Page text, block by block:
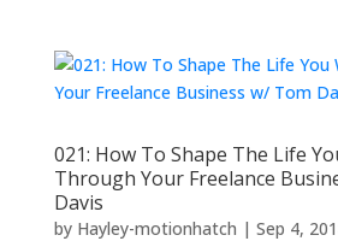
021: How To Shape The Life
Through Your Freelance
Davis
by Hayley-motionhatch | Sep 4,